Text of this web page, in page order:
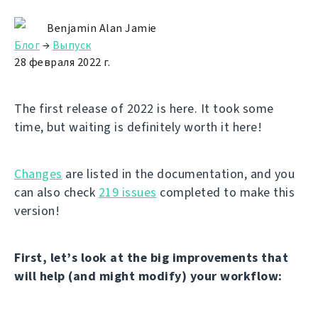
Benjamin Alan Jamie
Блог→ Выпуск
28 февраля 2022 г.
The first release of 2022 is here. It took some
time, but waiting is definitely worth it here!
Changes are listed in the documentation, and you
can also check 219 issues completed to make this
version!
First, let’s look at the big improvements that
will help (and might modify) your workflow: